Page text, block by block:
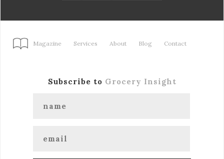
Magazine Services About Blog Contact
Subscribe to Grocery Insight